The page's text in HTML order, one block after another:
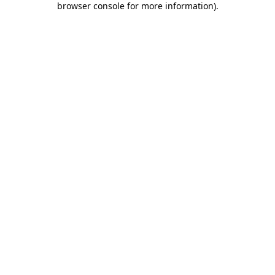
browser console for more information).